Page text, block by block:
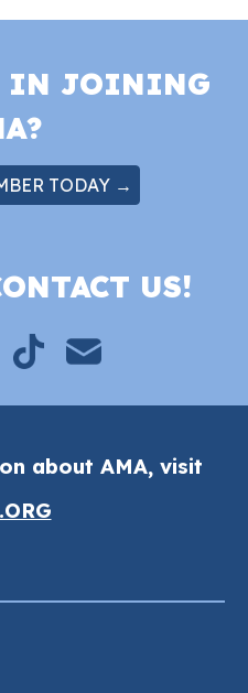
IN JOINING
TODAY →
US!
about AMA, visit